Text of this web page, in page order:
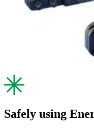
Safely using